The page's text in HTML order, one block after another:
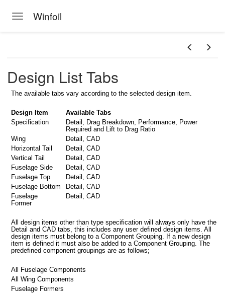
Toggle navigation
Winfoil
Design List Tabs
The available tabs vary according to the selected design item.
Design Item
Available Tabs
Specification
Detail, Drag Breakdown, Performance, Power
Required and Lift to Drag Ratio
Wing
Detail, CAD
Horizontal Tail
Detail, CAD
Vertical Tail
Detail, CAD
Fuselage Side
Detail, CAD
Fuselage Top
Detail, CAD
Fuselage Bottom
Detail, CAD
Fuselage
Former
Detail, CAD
All design items other than type specification will always only have the
Detail and CAD tabs, this includes any user defined design items. All
design items must belong to a Component Grouping. If a new design
item is defined it must also be added to a Component Grouping. The
predefined component groupings are as follows;
All Fuselage Components
All Wing Components
Fuselage Formers